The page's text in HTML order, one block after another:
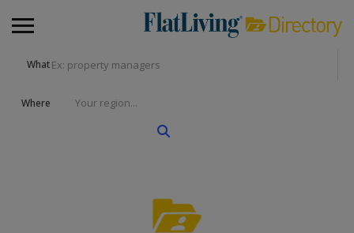
What
Where